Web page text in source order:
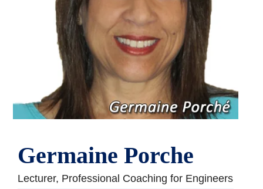
Germaine Porche
Lecturer, Professional Coaching for Engineers